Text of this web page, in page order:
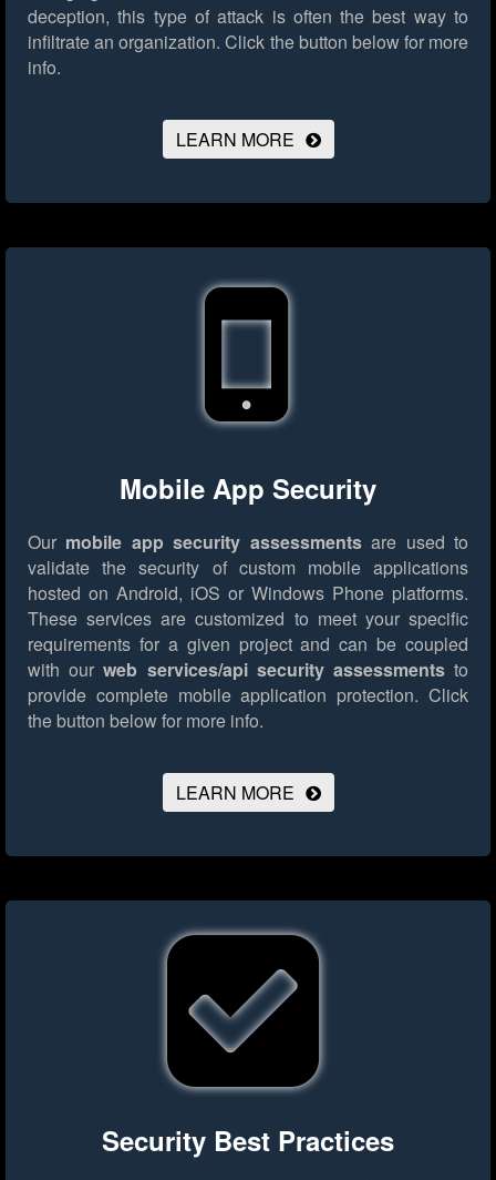
deception, this type of attack is often the best way to
infiltrate an organization. Click the button below for more
info.
LEARN MORE
Mobile App Security
Our mobile app security assessmentsare used to
validate the security of custom mobile applications
hosted on Android, iOS or Windows Phone platforms.
These services are customized to meet your specific
requirements for a given project and can be coupled
with ourweb services/api security assessmentsto
provide complete mobile application protection. Click
the button below for more info.
LEARN MORE
Security Best Practices